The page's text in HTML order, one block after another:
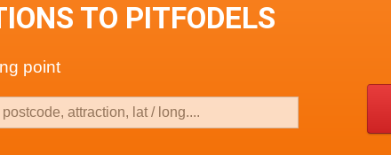
TO PITFODELS
point